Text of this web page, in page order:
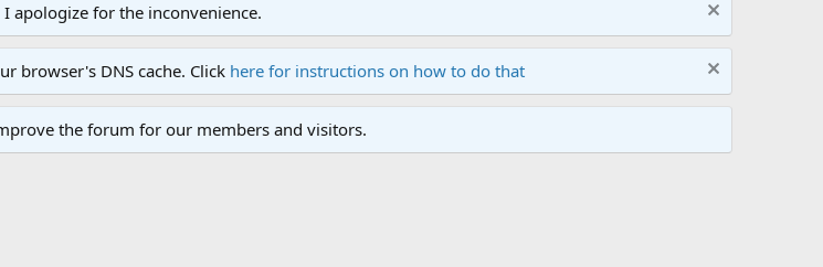
apologize for the inconvenience.
browser's DNS cache. Click here for instructions on how to do that
the forum for our members and visitors.